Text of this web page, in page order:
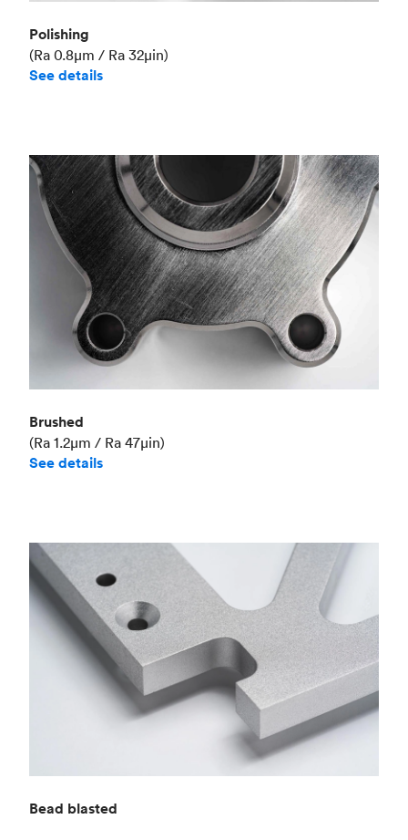
Polishing
(Ra 0.8μm / Ra 32μin)
See details
Brushed
(Ra 1.2μm / Ra 47μin)
See details
Bead blasted